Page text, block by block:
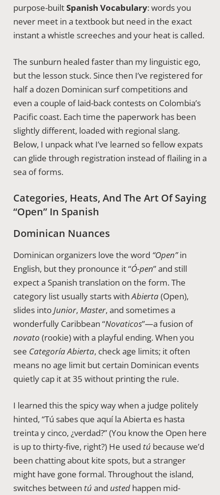
purpose-builtSpanish Vocabulary: words you
never meet in a textbook but need in the exact
instant a whistle screeches and your heat is called.
The sunburn healed faster than my linguistic ego,
but the lesson stuck. Since then I’ve registered for
half a dozen Dominican surf competitions and
even a couple of laid-back contests on Colombia’s
Pacific coast. Each time the paperwork has been
slightly different, loaded with regional slang.
Below, I unpack what I’ve learned so fellow expats
can glide through registration instead of flailing in a
sea of forms.
Categories, Heats, And The Art Of Saying
“Open” In Spanish
Dominican Nuances
Dominican organizers love the word “Open”in
English, but they pronounce it “Ó-pen” and still
expect a Spanish translation on the form. The
category list usually starts withAbierta(Open),
slides intoJunior, Master, and sometimes a
wonderfully Caribbean “Novaticos”—a fusion of
novato (rookie) with a playful ending. When you
see Categoría Abierta, check age limits; it often
means no age limit but certain Dominican events
quietly cap it at 35 without printing the rule.
I learned this the spicy way when a judge politely
hinted, “Tú sabes que aquí la Abierta es hasta
treinta y cinco, ¿verdad?” (You know the Open here
is up to thirty-five, right?) He used túbecause we’d
been chatting about kite spots, but a stranger
might have gone formal. Throughout the island,
switches between túand ustedhappen mid-